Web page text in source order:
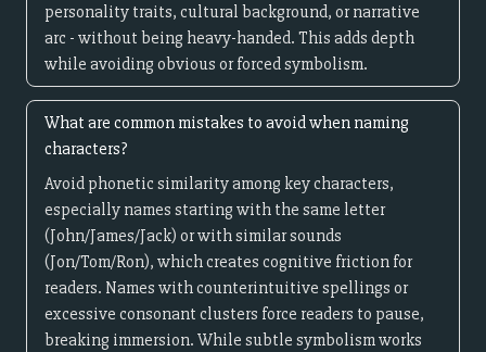
personality traits, cultural background, or narrative
arc - without being heavy-handed. This adds depth
while avoiding obvious or forced symbolism.
What are common mistakes to avoid when naming
characters?
Avoid phonetic similarity among key characters,
especially names starting with the same letter
(John/James/Jack) or with similar sounds
(Jon/Tom/Ron), which creates cognitive friction for
readers. Names with counterintuitive spellings or
excessive consonant clusters force readers to pause,
breaking immersion. While subtle symbolism works